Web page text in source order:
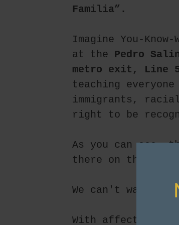
Familia”.
Imagine You-
at the Pedro
metro exit, Line
teaching everyone
immigrants,
right to be
As you can see,
there on this
We can't wait to
With affection,